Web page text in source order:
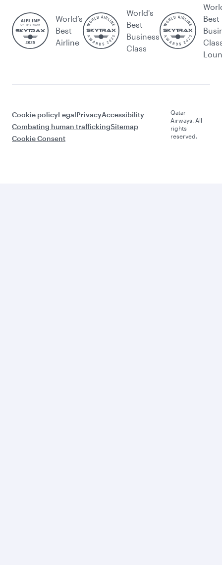
World’s
Best
Airline
World's
Best
Business
Class
Best
Cookie policyLegalPrivacyAccessibility
Combating human traffickingSitemap
Cookie Consent
Qatar
Airways. All
rights
reserved.